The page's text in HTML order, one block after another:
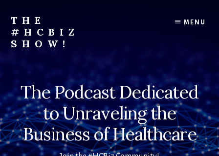
content
THE
#HCBIZ
SHOW!
of
Healthcare
MENU
The Podcast Dedicated
to Unraveling the
Business of Healthcare